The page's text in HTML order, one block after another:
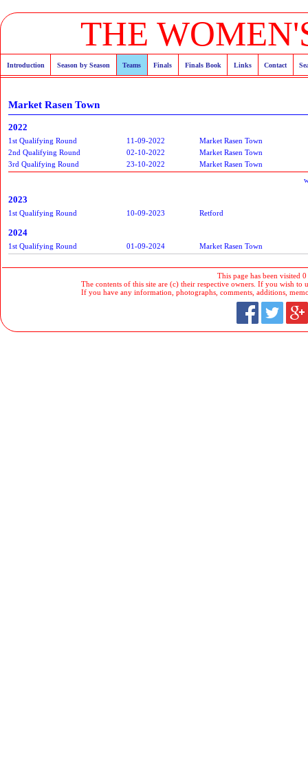
THE
Introduction Season by Season Teams Finals Finals Book Links Contact
Market Rasen Town
2022
1st Qualifying Round 11-09-2022
Market Rasen Town
2nd Qualifying Round
02-10-2022
Market Rasen Town
3rd Qualifying Round
23-10-2022
Market Rasen Town
2023
1st Qualifying Round 10-09-2023 Retford
2024
1st Qualifying Round 01-09-2024 Market Rasen Town
This page has been visited
The contents of this site are (c) their respective owners. If you wish to
If you have any information, photographs, comments, additions,